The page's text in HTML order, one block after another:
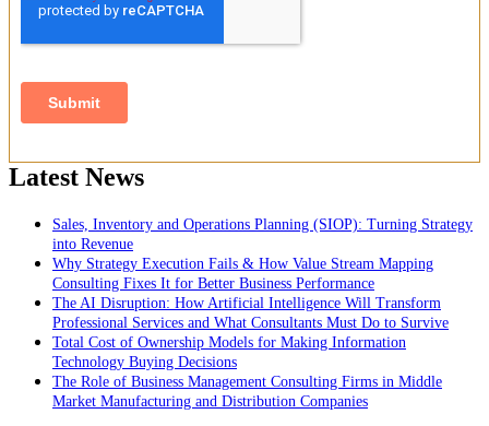
Latest News
Sales, Inventory and Operations Planning (SIOP): Turning Strategy
into Revenue
Why Strategy Execution Fails & How Value Stream Mapping
Consulting Fixes It for Better Business Performance
The AI Disruption: How Artificial Intelligence Will Transform
Professional Services and What Consultants Must Do to Survive
Total Cost of Ownership Models for Making Information
Technology Buying Decisions
The Role of Business Management Consulting Firms in Middle
Market Manufacturing and Distribution Companies